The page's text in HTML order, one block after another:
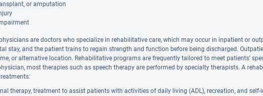
or amputation
are doctors who specialize in rehabilitative care, which may occur in inpatient or
stay, and the patient trains to regain strength and function before being discharged.
or alternative location. Rehabilitative programs are frequently tailored to meet patients'
most therapies such as speech therapy are performed by specialty therapists. A
therapy, treatment to assist patients with activities of daily living (ADL), recreation, and self-